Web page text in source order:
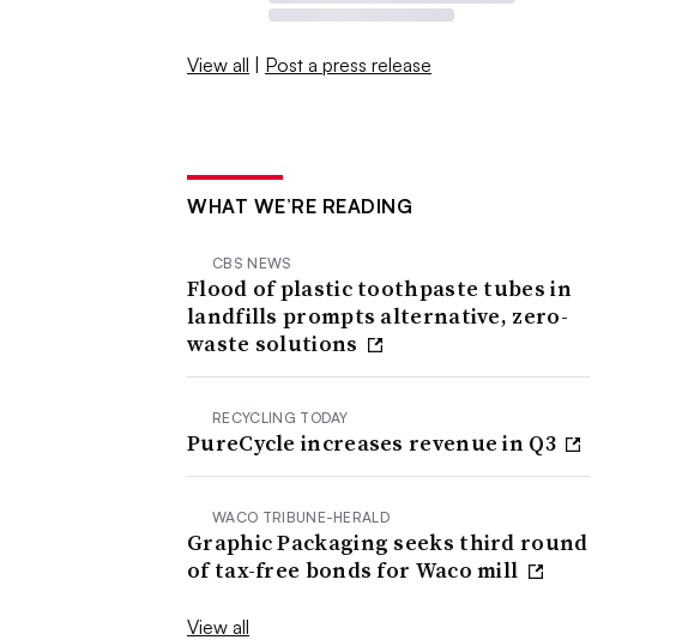
View all | Post a press release
WHAT WE’RE READING
CBS NEWS
Flood of plastic toothpaste tubes in
landfills prompts alternative, zero-
waste solutions
RECYCLING TODAY
PureCycle increases revenue in Q3
WACO TRIBUNE-HERALD
Graphic Packaging seeks third round
of tax-free bonds for Waco mill
View all